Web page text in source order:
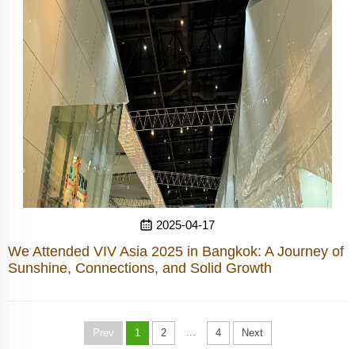
We Attended VIV Asia 2025 in Bangkok: A Journey of
Sunshine, Connections, and Solid Growth
2025-04-17
Prev 1 2 ... 4 Next